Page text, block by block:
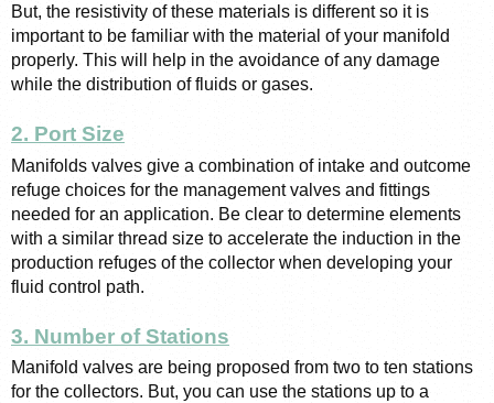
But, the resistivity of these materials is different so it is
important to be familiar with the material of your manifold
properly. This will help in the avoidance of any damage
while the distribution of fluids or gases.
2. Port Size
Manifolds valves give a combination of intake and outcome
refuge choices for the management valves and fittings
needed for an application. Be clear to determine elements
with a similar thread size to accelerate the induction in the
production refuges of the collector when developing your
fluid control path.
3. Number of Stations
Manifold valves are being proposed from two to ten stations
for the collectors. But, you can use the stations up to a